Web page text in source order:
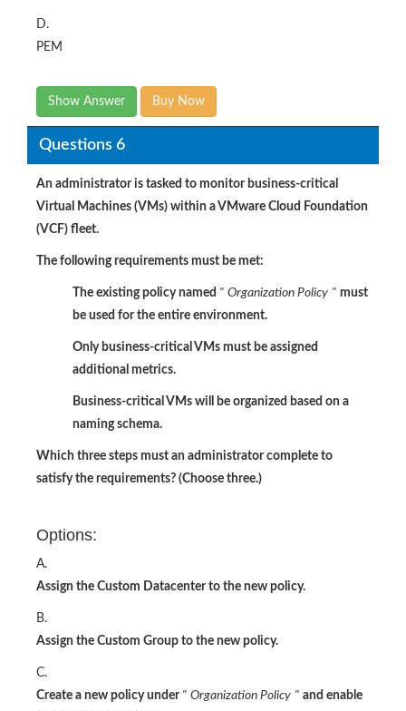
D.
PEM
Show Answer Buy Now
Questions 6
An administrator is tasked to monitor business-critical
Virtual Machines (VMs) within a VMware Cloud Foundation
(VCF) fleet.
The following requirements must be met:
The existing policy named " Organization Policy " must
be used for the entire environment.
Only business-critical VMs must be assigned
additional metrics.
Business-critical VMs will be organized based on a
naming schema.
Which three steps must an administrator complete to
satisfy the requirements? (Choose three.)
Options:
A.
Assign the Custom Datacenter to the new policy.
B.
Assign the Custom Group to the new policy.
C.
Create a new policy under " Organization Policy " and enable